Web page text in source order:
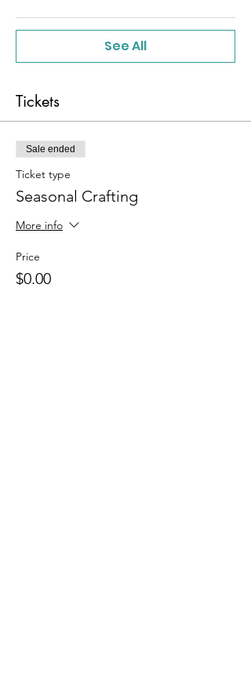
See All
Tickets
Sale ended
Ticket type
Seasonal Crafting
More info
Price
$0.00